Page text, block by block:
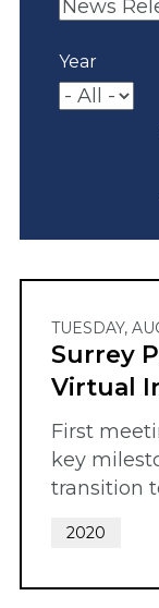
Year
TUESDAY,
Surrey
Virtual
First
key
transition
2020